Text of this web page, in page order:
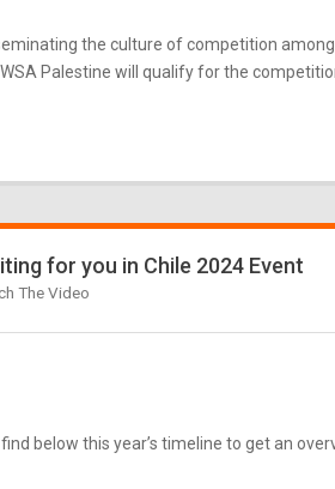
the culture of competition
Palestine will qualify for the
for you in Chile 2024 Event
The Video
below this year’s timeline to get an